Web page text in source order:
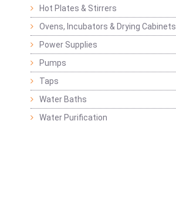
Hot Plates & Stirrers
Ovens, Incubators & Drying Cabinets
Power Supplies
Pumps
Taps
Water Baths
Water Purification